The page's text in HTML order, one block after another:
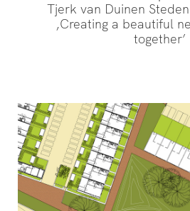
Tjerk van Duinen
,Creating a beautiful
together’